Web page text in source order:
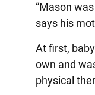
“Mason
says his
At first,
own and
physical